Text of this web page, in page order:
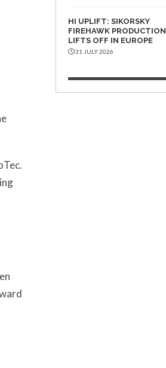
HI UPLIFT: SIKORSKY
FIREHAWK PRODUCTION
LIFTS OFF IN EUROPE
31 JULY 2026